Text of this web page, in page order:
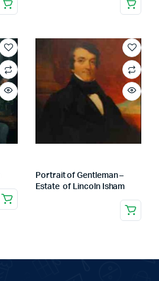
Portrait of Gentleman –
Estate of Lincoln Isham